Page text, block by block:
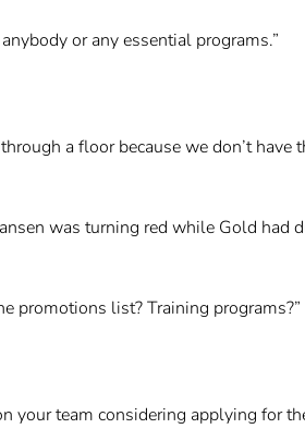
or any essential programs.”
a floor because we don’t have
was turning red while Gold had
promotions list? Training programs?”
your team considering applying for